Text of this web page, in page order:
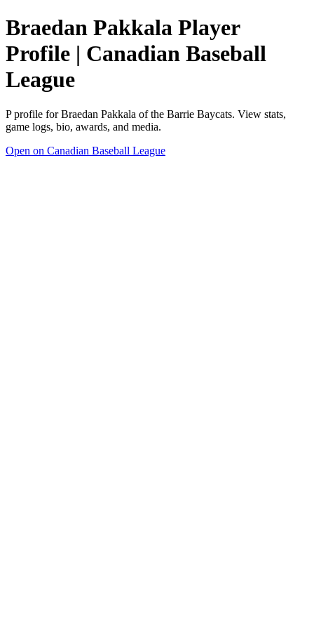
Braedan Pakkala Player
Profile | Canadian Baseball
League
P profile for Braedan Pakkala of the Barrie Baycats. View stats,
game logs, bio, awards, and media.
Open on Canadian Baseball League